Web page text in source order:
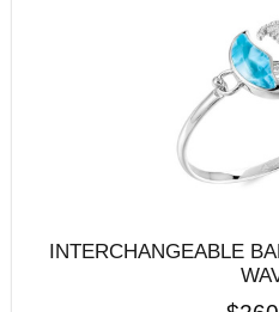
INTERCHANGEABLE